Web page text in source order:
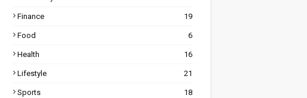
Finance 19
Food 6
Health 16
Lifestyle 21
Sports 18